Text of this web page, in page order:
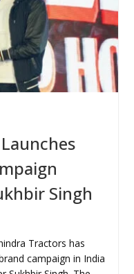
Singh
Tractors has
campaign in India